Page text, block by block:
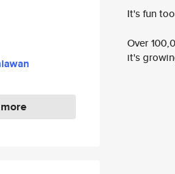
It's fun
Over
it's